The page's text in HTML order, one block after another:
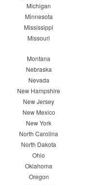
Michigan
Minnesota
Mississippi
Missouri
Montana
Nebraska
Nevada
New Hampshire
New Jersey
New Mexico
New York
North Carolina
North Dakota
Ohio
Oklahoma
Oregon